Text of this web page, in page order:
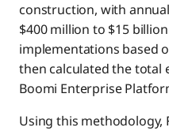
construction, with
$400 million to $15
implementations based
then calculated the total
Boomi Enterprise
Using this methodology,